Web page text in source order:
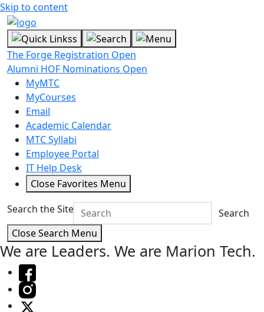
Skip to content
The Forge Registration Open
Alumni HOF Nominations Open
MyMTC
MyCourses
Email
Academic Calendar
MTC Syllabi
Employee Portal
IT Help Desk
Close Favorites Menu
Search the Site
Search
Close Search Menu
We are Leaders. We are Marion Tech.